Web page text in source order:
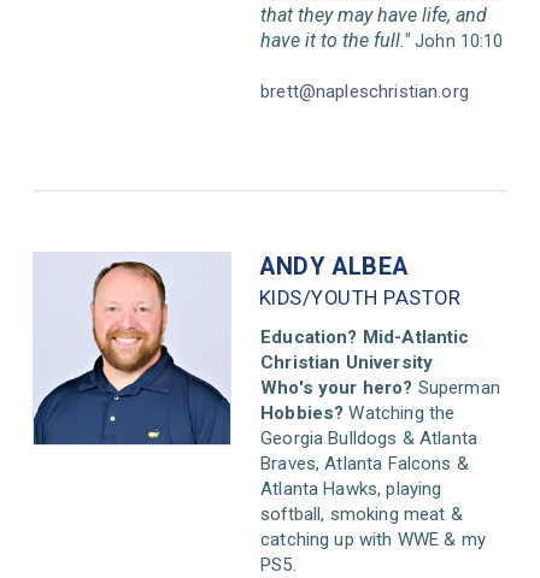
that they may have life, and
have it to the full."John 10:10
brett@napleschristian.org
ANDY ALBEA
KIDS/YOUTH PASTOR
Education? Mid-Atlantic
Christian University
Who's your hero? Superman
Hobbies? Watching the
Georgia Bulldogs & Atlanta
Braves, Atlanta Falcons &
Atlanta Hawks, playing
softball, smoking meat &
catching up with WWE & my
PS5.